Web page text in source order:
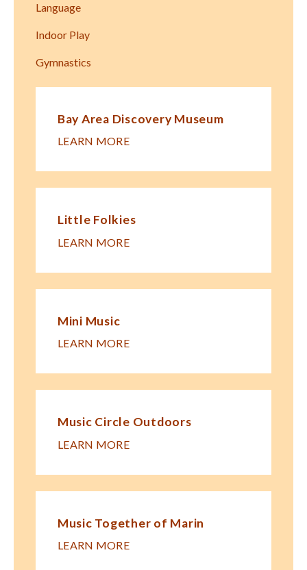
Language
Indoor Play
Gymnastics
Bay Area Discovery Museum
LEARN MORE
Little Folkies
LEARN MORE
Mini Music
LEARN MORE
Music Circle Outdoors
LEARN MORE
Music Together of Marin
LEARN MORE